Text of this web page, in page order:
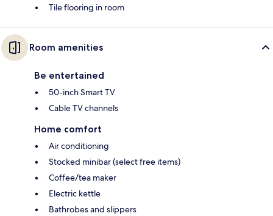
Tile flooring in room
Room amenities
Be entertained
50-inch Smart TV
Cable TV channels
Home comfort
Air conditioning
Stocked minibar (select free items)
Coffee/tea maker
Electric kettle
Bathrobes and slippers